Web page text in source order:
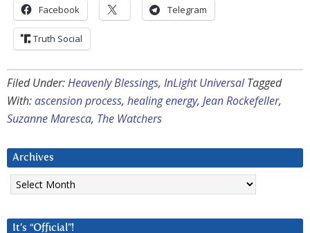
Facebook Telegram
Truth Social
Filed Under:Heavenly Blessings, InLight Universal Tagged
With:ascension process, healing energy, Jean Rockefeller,
Suzanne Maresca, The Watchers
Archives
Archives
It’s “Official”!